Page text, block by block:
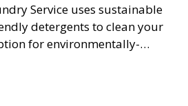
Service uses sustainable
detergents to clean your
for environmentally-
want fresh, clean laundry
footprint.